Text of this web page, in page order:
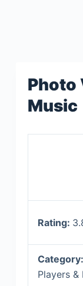
Photo
Music
Rating:
Category:
Players &